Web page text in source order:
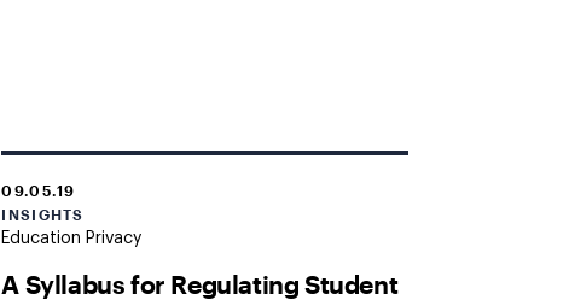
09.05.19
INSIGHTS
Education Privacy
A Syllabus for Regulating Student